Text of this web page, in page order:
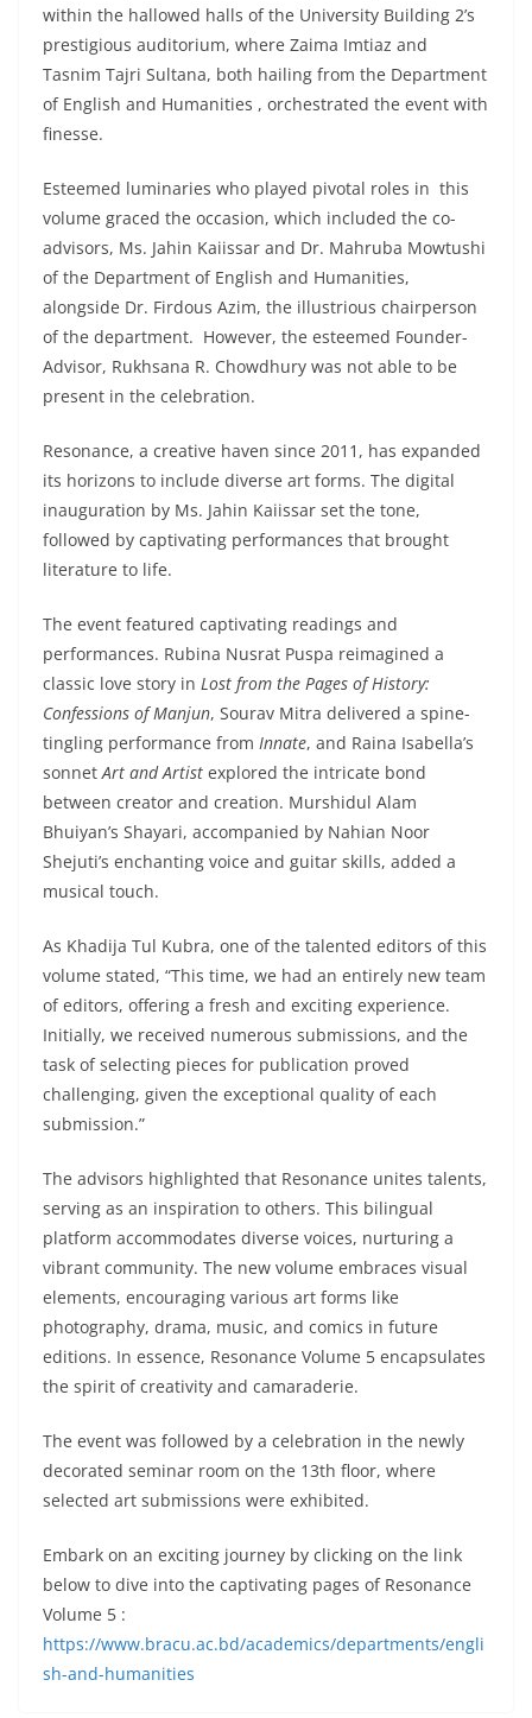
within the hallowed halls of the University Building 2’s
prestigious auditorium, where Zaima Imtiaz and
Tasnim Tajri Sultana, both hailing from the Department
of English and Humanities , orchestrated the event with
finesse.
Esteemed luminaries who played pivotal roles in this
volume graced the occasion, which included the co-
advisors, Ms. Jahin Kaiissar and Dr. Mahruba Mowtushi
of the Department of English and Humanities,
alongside Dr. Firdous Azim, the illustrious chairperson
of the department. However, the esteemed Founder-
Advisor, Rukhsana R. Chowdhury was not able to be
present in the celebration.
Resonance, a creative haven since 2011, has expanded
its horizons to include diverse art forms. The digital
inauguration by Ms. Jahin Kaiissar set the tone,
followed by captivating performances that brought
literature to life.
The event featured captivating readings and
performances. Rubina Nusrat Puspa reimagined a
classic love story in Lost from the Pages of History:
Confessions of Manjun, Sourav Mitra delivered a spine-
tingling performance from Innate, and Raina Isabella’s
sonnetArt and Artist explored the intricate bond
between creator and creation. Murshidul Alam
Bhuiyan’s Shayari, accompanied by Nahian Noor
Shejuti’s enchanting voice and guitar skills, added a
musical touch.
As Khadija Tul Kubra, one of the talented editors of this
volume stated, “This time, we had an entirely new team
of editors, offering a fresh and exciting experience.
Initially, we received numerous submissions, and the
task of selecting pieces for publication proved
challenging, given the exceptional quality of each
submission.”
The advisors highlighted that Resonance unites talents,
serving as an inspiration to others. This bilingual
platform accommodates diverse voices, nurturing a
vibrant community. The new volume embraces visual
elements, encouraging various art forms like
photography, drama, music, and comics in future
editions. In essence, Resonance Volume 5 encapsulates
the spirit of creativity and camaraderie.
The event was followed by a celebration in the newly
decorated seminar room on the 13th floor, where
selected art submissions were exhibited.
Embark on an exciting journey by clicking on the link
below to dive into the captivating pages of Resonance
Volume 5 :
https://www.bracu.ac.bd/academics/departments/engli
sh-and-humanities